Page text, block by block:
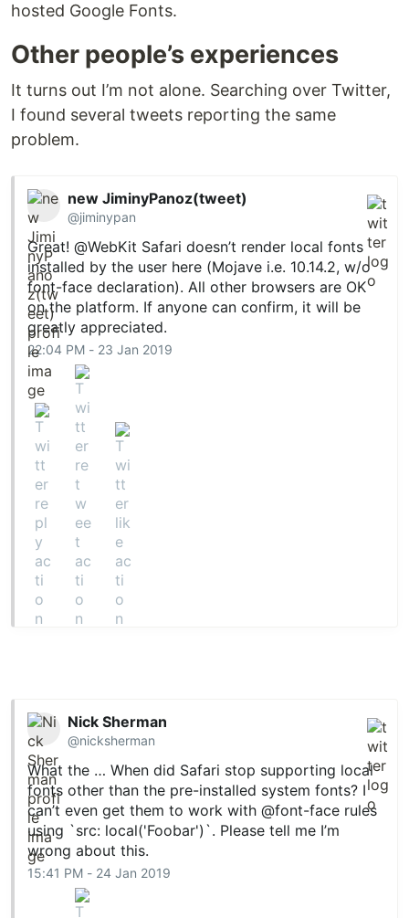
hosted Google Fonts.
Other people’s experiences
It turns out I’m not alone. Searching over Twitter,
I found several tweets reporting the same
problem.
new JiminyPanoz(tweet)
@jiminypan
Great! @WebKit Safari doesn’t render local fonts
installed by the user here (Mojave i.e. 10.14.2, w/o
font-face declaration). All other browsers are OK
on the platform. If anyone can confirm, it will be
greatly appreciated.
22:04 PM - 23 Jan 2019
Nick Sherman
@nicksherman
What the … When did Safari stop supporting local
fonts other than the pre-installed system fonts? I
can’t even get them to work with @​font-face​ rules
using `src: local('Foobar')`. Please tell me I’m
wrong about this.
15:41 PM - 24 Jan 2019